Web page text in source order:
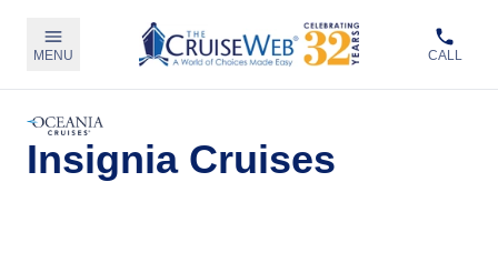
MENU CALL
Insignia Cruises